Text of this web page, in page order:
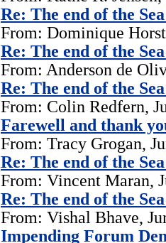
Re: The end of the
From: Dominique
Re: The end of the
From: Anderson de
Re: The end of the
From: Colin Redfern,
Farewell and thank
From: Tracy Grogan,
Re: The end of the
From: Vincent Maran,
Re: The end of the
From: Vishal Bhave,
Impending Forum